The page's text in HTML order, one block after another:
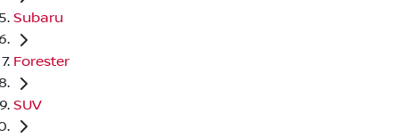
Subaru
Forester
SUV